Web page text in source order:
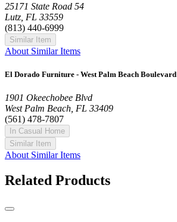
25171 State Road 54
Lutz, FL 33559
(813) 440-6999
Similar Item
About Similar Items
El Dorado Furniture - West Palm Beach Boulevard
1901 Okeechobee Blvd
West Palm Beach, FL 33409
(561) 478-7807
In Casual Home
Similar Item
About Similar Items
Related Products